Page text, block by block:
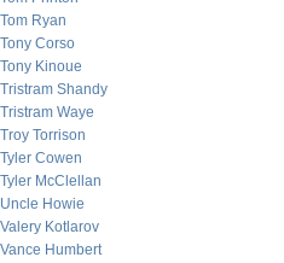
Tom Ryan
Tony Corso
Tony Kinoue
Tristram Shandy
Tristram Waye
Troy Torrison
Tyler Cowen
Tyler McClellan
Uncle Howie
Valery Kotlarov
Vance Humbert